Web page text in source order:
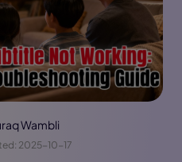
Wambli
2025-10-17